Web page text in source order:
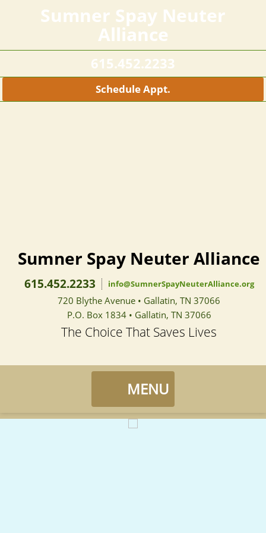
Sumner Spay Neuter
Alliance
615.452.2233
Schedule Appt.
Sumner Spay Neuter Alliance
615.452.2233 info@SumnerSpayNeuterAlliance.org
720 Blythe Avenue • Gallatin, TN 37066
P.O. Box 1834 • Gallatin, TN 37066
The Choice That Saves Lives
MENU
Home